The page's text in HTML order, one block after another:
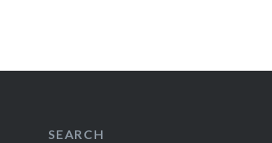
SEARCH